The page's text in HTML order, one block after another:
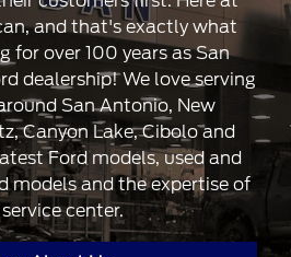
and that's exactly what
for over 100 years as San
dealership! We love serving
San Antonio, New
Canyon Lake, Cibolo and
Ford models, used and
models and the expertise of
center.